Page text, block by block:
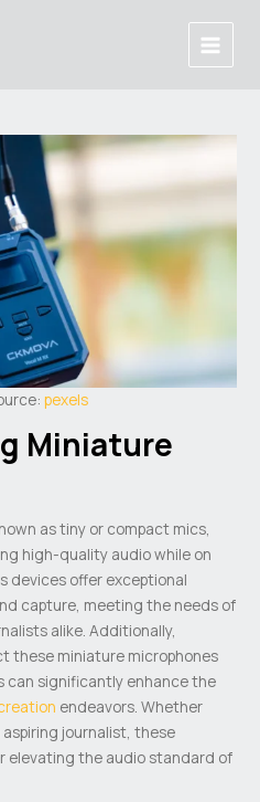
Main
Menu
pexels
Miniature
as tiny or compact mics,
high-quality audio while on
devices offer exceptional
capture, meeting the needs of
alike. Additionally,
these miniature microphones
can significantly enhance the
endeavors. Whether
journalist, these
elevating the audio standard of